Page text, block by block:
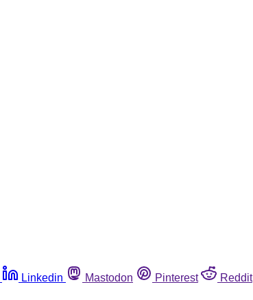
Linkedin Mastodon Pinterest Reddit